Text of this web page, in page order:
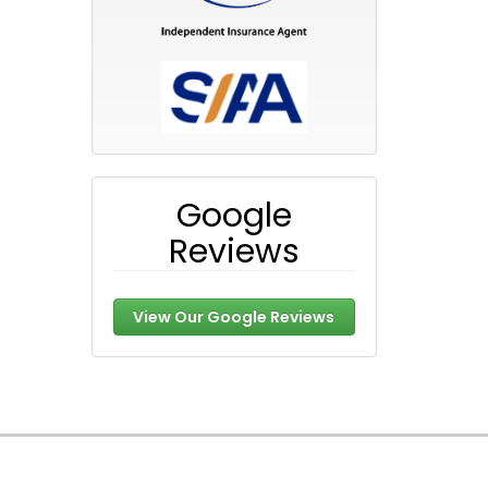
Google
Reviews
View Our Google Reviews